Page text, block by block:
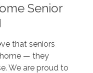
Senior
that seniors
— they
We are proud to